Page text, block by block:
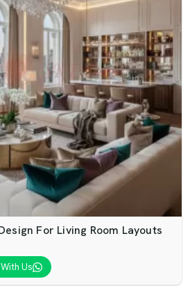
For Living Room Layouts
Us